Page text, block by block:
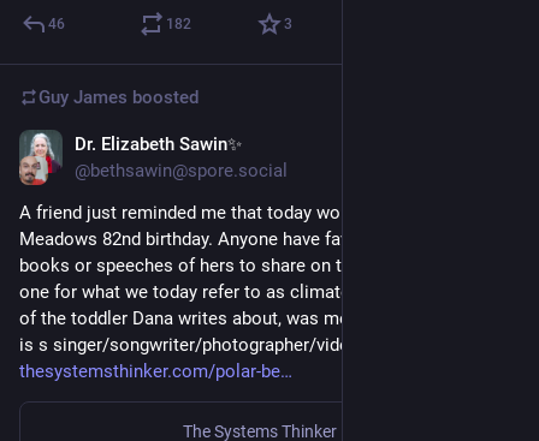
46 182 3
Guy James boosted
Dr. Elizabeth Sawin✨
@bethsawin@spore.social
A friend just reminded me that today would have been Donella
Meadows 82nd birthday. Anyone have favorite articles or
books or speeches of hers to share on this day?  I'll share this
one for what we today refer to as climate anxiety. The mother
of the toddler Dana writes about, was me. And the toddler now
is s singer/songwriter/photographer/videographer/farmer.
thesystemsthinker.com/polar-be
The Systems Thinker